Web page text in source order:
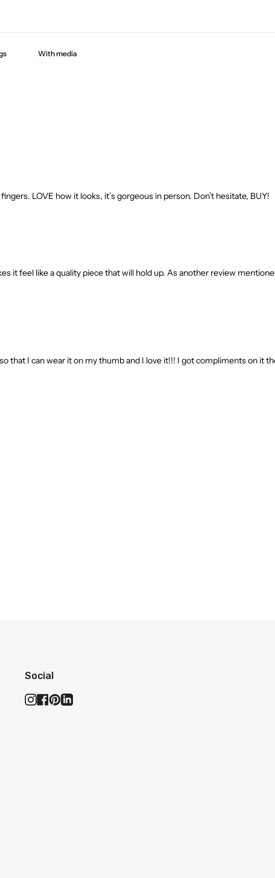
With media
LOVE how it looks, it’s gorgeous in person. Don’t hesitate, BUY!
it feel like a quality piece that will hold up. As another review
that I can wear it on my thumb and I love it!!! I got compliments on it
Social
Instagram
Facebook
Pinterest
Linkedin